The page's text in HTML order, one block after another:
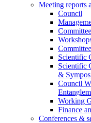
Meeting reports
Council
Scientific
Scientific
&
Council
Working
Finance
Conferences &